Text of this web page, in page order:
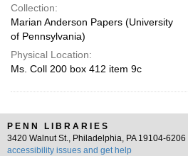
Collection:
Marian Anderson Papers (University
of Pennsylvania)
Physical Location:
Ms. Coll 200 box 412 item 9c
PENN LIBRARIES
3420 Walnut St., Philadelphia, PA 19104-6206 |
accessibility issues and get help